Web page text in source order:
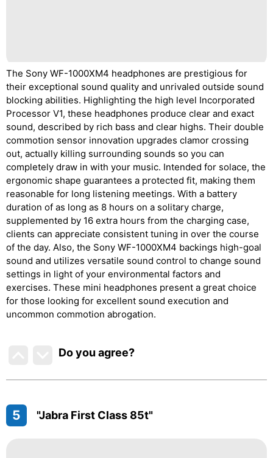
The Sony WF-1000XM4 headphones are prestigious for
their exceptional sound quality and unrivaled outside sound
blocking abilities. Highlighting the high level Incorporated
Processor V1, these headphones produce clear and exact
sound, described by rich bass and clear highs. Their double
commotion sensor innovation upgrades clamor crossing
out, actually killing surrounding sounds so you can
completely draw in with your music. Intended for solace, the
ergonomic shape guarantees a protected fit, making them
reasonable for long listening meetings. With a battery
duration of as long as 8 hours on a solitary charge,
supplemented by 16 extra hours from the charging case,
clients can appreciate consistent tuning in over the course
of the day. Also, the Sony WF-1000XM4 backings high-goal
sound and utilizes versatile sound control to change sound
settings in light of your environmental factors and
exercises. These mini headphones present a great choice
for those looking for excellent sound execution and
uncommon commotion abrogation.
Do you agree?
5 "Jabra First Class 85t"